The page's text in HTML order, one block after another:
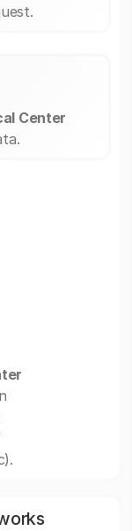
Center